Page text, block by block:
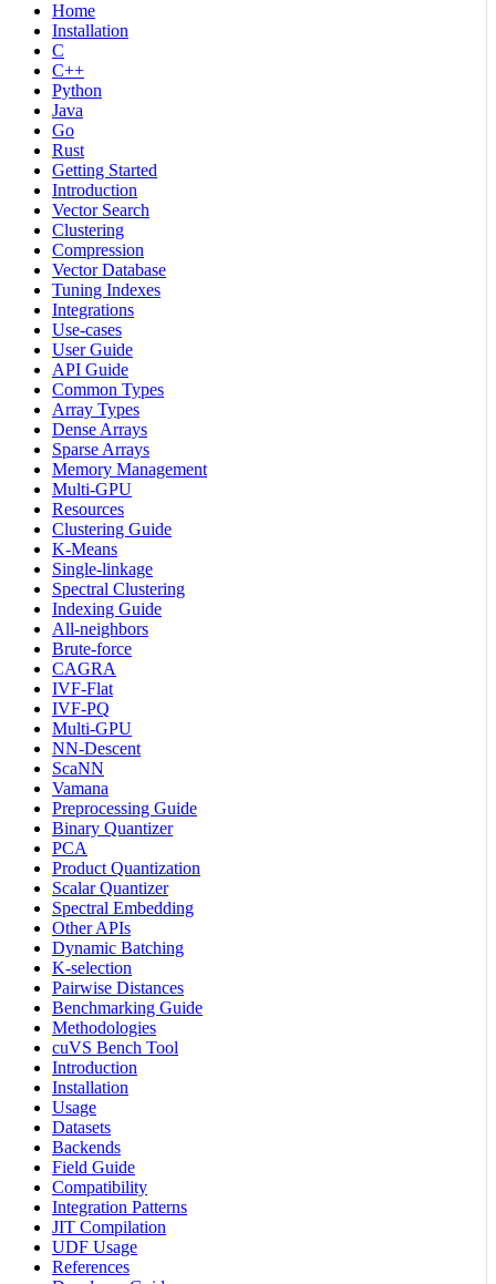
Home
Installation
C
C++
Python
Java
Go
Rust
Getting Started
Introduction
Vector Search
Clustering
Compression
Vector Database
Tuning Indexes
Integrations
Use-cases
User Guide
API Guide
Common Types
Array Types
Dense Arrays
Sparse Arrays
Memory Management
Multi-GPU
Resources
Clustering Guide
K-Means
Single-linkage
Spectral Clustering
Indexing Guide
All-neighbors
Brute-force
CAGRA
IVF-Flat
IVF-PQ
Multi-GPU
NN-Descent
ScaNN
Vamana
Preprocessing Guide
Binary Quantizer
PCA
Product Quantization
Scalar Quantizer
Spectral Embedding
Other APIs
Dynamic Batching
K-selection
Pairwise Distances
Benchmarking Guide
Methodologies
cuVS Bench Tool
Introduction
Installation
Usage
Datasets
Backends
Field Guide
Compatibility
Integration Patterns
JIT Compilation
UDF Usage
References